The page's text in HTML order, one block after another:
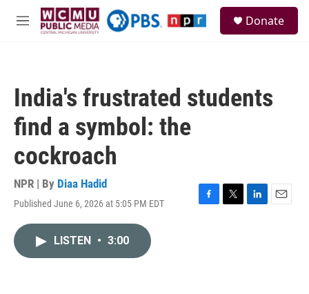
Skip to main content
M
Donate
India's frustrated students
find a symbol: the
cockroach
NPR | By Diaa Hadid
Published June 6, 2026 at 5:05 PM EDT
F
T
L
E
LISTEN • 3:00